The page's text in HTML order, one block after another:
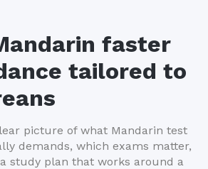
faster
tailored to
picture of what Mandarin test
demands, which exams matter,
study plan that works around a